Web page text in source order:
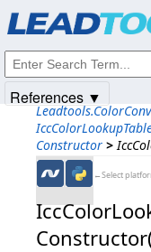
Constructor >
←Select
References ▼
© 1991-2025Apryse